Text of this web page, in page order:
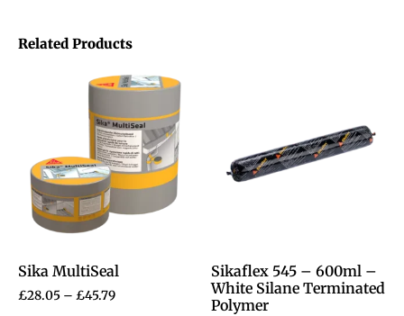
Related Products
Sika MultiSeal
£28.05 – £45.79
Sikaflex 545 – 600ml –
White Silane Terminated
Polymer